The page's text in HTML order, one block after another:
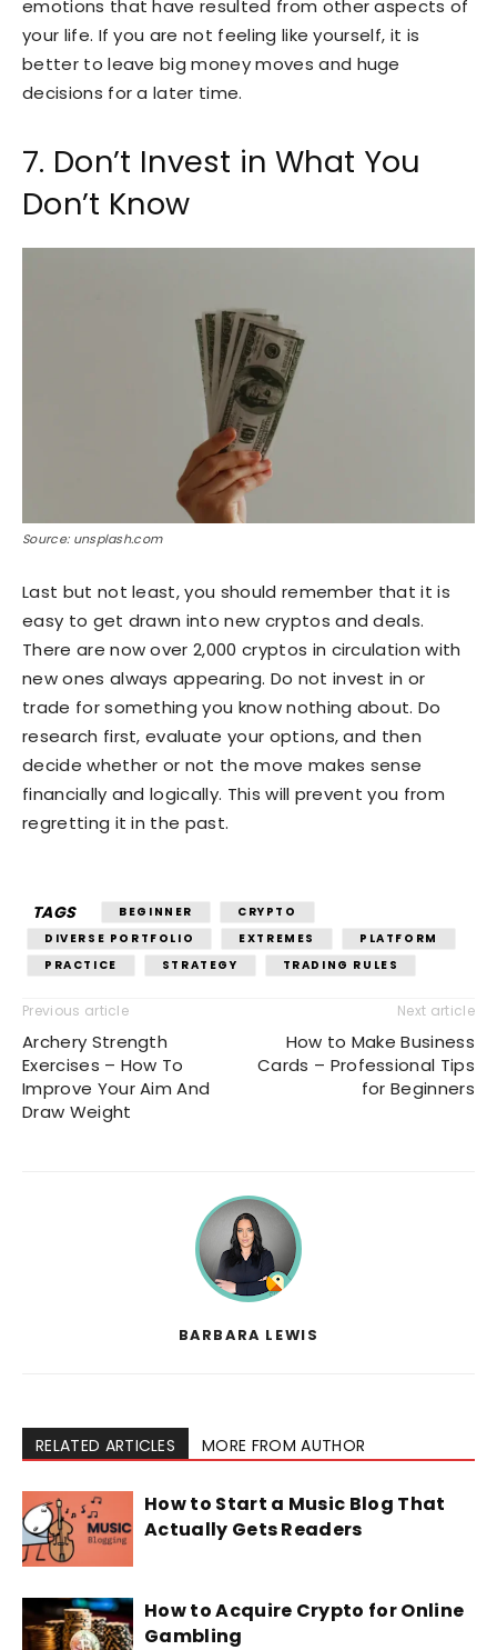
emotions that have resulted from other aspects of
your life. If you are not feeling like yourself, it is
better to leave big money moves and huge
decisions for a later time.
7. Don’t Invest in What You
Don’t Know
Source: unsplash.com
Last but not least, you should remember that it is
easy to get drawn into new cryptos and deals.
There are now over 2,000 cryptos in circulation with
new ones always appearing. Do not invest in or
trade for something you know nothing about. Do
research first, evaluate your options, and then
decide whether or not the move makes sense
financially and logically. This will prevent you from
regretting it in the past.
TAGS BEGINNER
CRYPTO
DIVERSE PORTFOLIO
EXTREMES
PLATFORM
PRACTICE
STRATEGY TRADING RULES
Previous article
Archery Strength
Exercises – How To
Improve Your Aim And
Draw Weight
Next article
How to Make Business
Cards – Professional Tips
for Beginners
BARBARA LEWIS
RELATED ARTICLES MORE FROM AUTHOR
How to Start a Music Blog That
Actually Gets Readers
How to Acquire Crypto for Online
Gambling